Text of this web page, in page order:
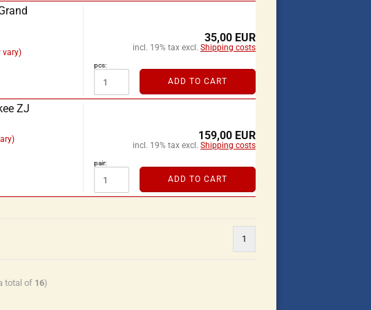
vary)
35,00 EUR
incl. 19% tax excl. Shipping costs
pcs:
ADD TO CART
ZJ
159,00 EUR
incl. 19% tax excl. Shipping costs
pair:
ADD TO CART
1
total of 16)